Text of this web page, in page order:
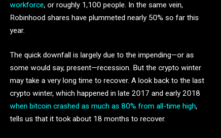
workforce, or roughly 1,100 people. In the same vein,
Robinhood shares have plummeted nearly 50% so far this
year.
The quick downfall is largely due to the impending—or as
some would say, present—recession. But the crypto winter
may take a very long time to recover. A look back to the last
crypto winter, which happened in late 2017 and early 2018
when bitcoin crashed as much as 80% from all-time high,
tells us that it took about 18 months to recover.